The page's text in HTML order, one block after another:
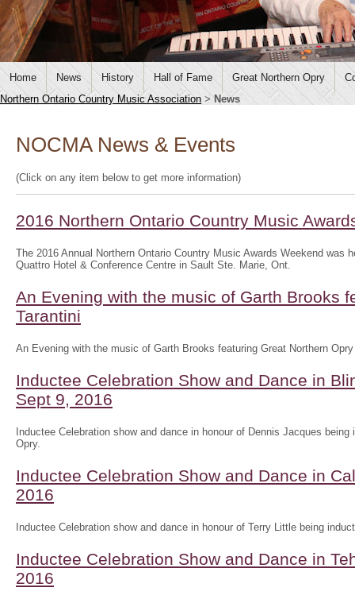
Home News History Hall of Fame Great Northern Opry
Northern Ontario Country Music Association > News
NOCMA News & Events
(Click on any item below to get more information)
2016 Northern Ontario Country Music
The 2016 Annual Northern Ontario Country Music Awards Weekend was
Quattro Hotel & Conference Centre in Sault Ste. Marie, Ont.
An Evening with the music of Garth Brooks
Tarantini
An Evening with the music of Garth Brooks featuring Great Northern
Inductee Celebration Show and Dance in
Sept 9, 2016
Inductee Celebration show and dance in honour of Dennis Jacques
Opry.
Inductee Celebration Show and Dance in
2016
Inductee Celebration show and dance in honour of Terry Little being
Inductee Celebration Show and Dance in
2016